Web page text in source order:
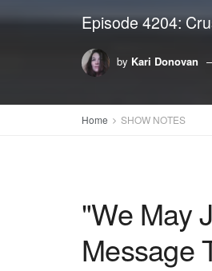
Episode 4204:
by Kari Donovan
Home SHOW NOTES
"We May
Message